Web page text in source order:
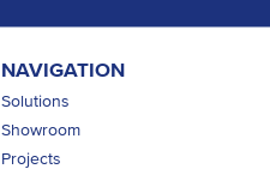
NAVIGATION
Solutions
Showroom
Projects